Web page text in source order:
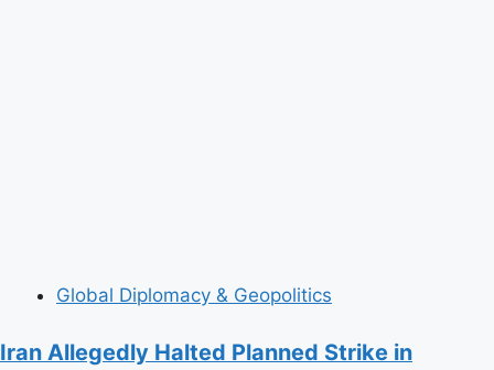
Global Diplomacy & Geopolitics
Iran Allegedly Halted Planned Strike in